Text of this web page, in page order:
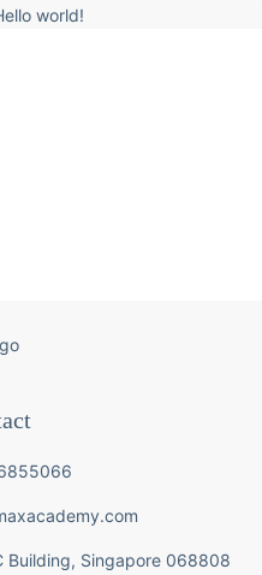
world!
Building, Singapore 068808